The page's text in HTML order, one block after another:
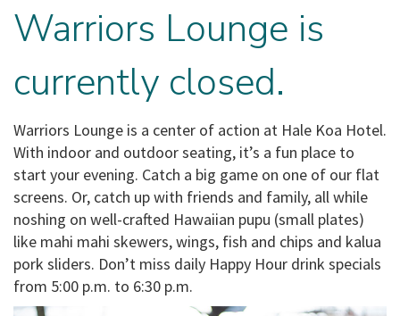
Warriors Lounge is
currently closed.
Warriors Lounge is a center of action at Hale Koa Hotel.
With indoor and outdoor seating, it’s a fun place to
start your evening. Catch a big game on one of our flat
screens. Or, catch up with friends and family, all while
noshing on well-crafted Hawaiian pupu (small plates)
like mahi mahi skewers, wings, fish and chips and kalua
pork sliders. Don’t miss daily Happy Hour drink specials
from 5:00 p.m. to 6:30 p.m.